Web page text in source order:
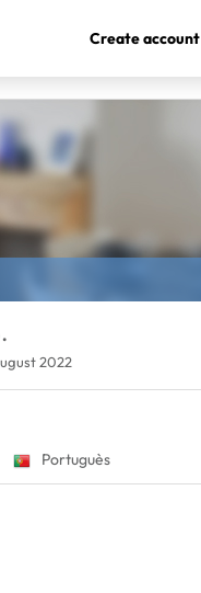
Create account
2022
Portuguès